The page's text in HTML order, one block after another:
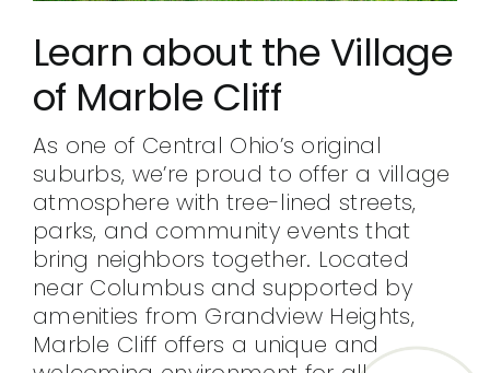
Learn about the Village
of Marble Cliff
As one of Central Ohio’s original
suburbs, we’re proud to offer a village
atmosphere with tree-lined streets,
parks, and community events that
bring neighbors together. Located
near Columbus and supported by
amenities from Grandview Heights,
Marble Cliff offers a unique and